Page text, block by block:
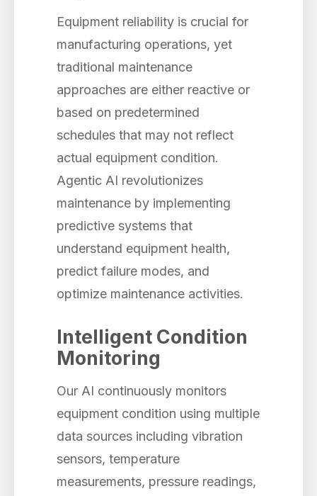
Equipment reliability is crucial for
manufacturing operations, yet
traditional maintenance
approaches are either reactive or
based on predetermined
schedules that may not reflect
actual equipment condition.
Agentic AI revolutionizes
maintenance by implementing
predictive systems that
understand equipment health,
predict failure modes, and
optimize maintenance activities.
Intelligent Condition
Monitoring
Our AI continuously monitors
equipment condition using multiple
data sources including vibration
sensors, temperature
measurements, pressure readings,